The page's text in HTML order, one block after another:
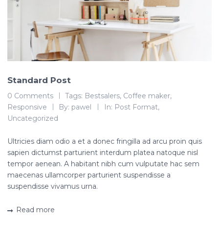
Standard Post
0 Comments Tags: Bestsalers, Coffee maker,
Responsive
By: pawel In: Post Format,
Uncategorized
Ultricies diam odio a et a donec fringilla ad arcu proin quis
sapien dictumst parturient interdum platea natoque nisl
tempor aenean. A habitant nibh cum vulputate hac sem
maecenas ullamcorper parturient suspendisse a
suspendisse vivamus urna.
Read more